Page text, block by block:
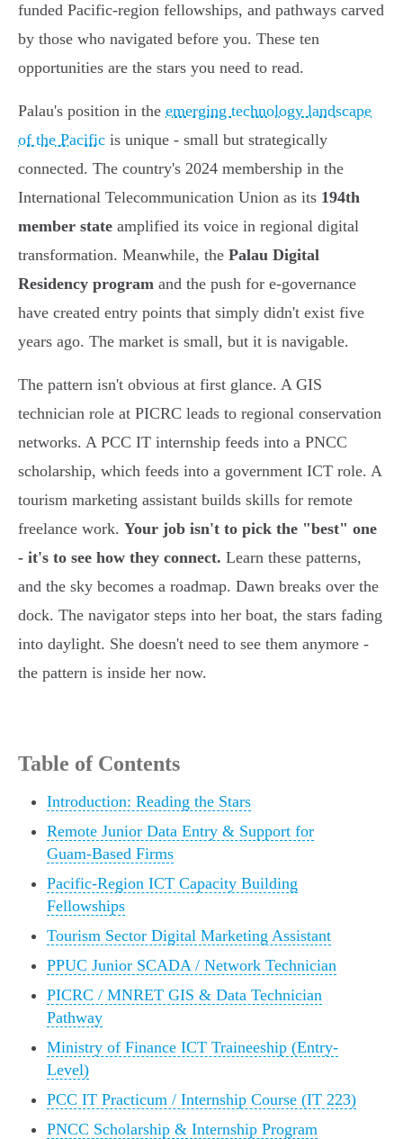
funded Pacific-region fellowships, and pathways carved
by those who navigated before you. These ten
opportunities are the stars you need to read.
Palau's position in the emerging technology landscape
of the Pacific is unique - small but strategically
connected. The country's 2024 membership in the
International Telecommunication Union as its 194th
member state amplified its voice in regional digital
transformation. Meanwhile, the Palau Digital
Residency program and the push for e-governance
have created entry points that simply didn't exist five
years ago. The market is small, but it is navigable.
The pattern isn't obvious at first glance. A GIS
technician role at PICRC leads to regional conservation
networks. A PCC IT internship feeds into a PNCC
scholarship, which feeds into a government ICT role. A
tourism marketing assistant builds skills for remote
freelance work. Your job isn't to pick the "best" one
- it's to see how they connect. Learn these patterns,
and the sky becomes a roadmap. Dawn breaks over the
dock. The navigator steps into her boat, the stars fading
into daylight. She doesn't need to see them anymore -
the pattern is inside her now.
Table of Contents
Introduction: Reading the Stars
Remote Junior Data Entry & Support for
Guam-Based Firms
Pacific-Region ICT Capacity Building
Fellowships
Tourism Sector Digital Marketing Assistant
PPUC Junior SCADA / Network Technician
PICRC / MNRET GIS & Data Technician
Pathway
Ministry of Finance ICT Traineeship (Entry-
Level)
PCC IT Practicum / Internship Course (IT 223)
PNCC Scholarship & Internship Program